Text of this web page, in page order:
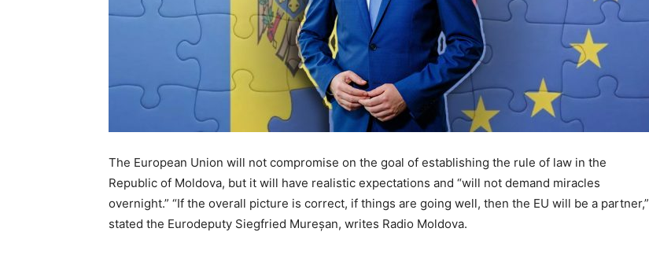
The European Union will not compromise on the goal of establishing the rule of law in the
Republic of Moldova, but it will have realistic expectations and “will not demand miracles
overnight.” “If the overall picture is correct, if things are going well, then the EU will be a partner,”
stated the Eurodeputy Siegfried Mureșan, writes Radio Moldova.